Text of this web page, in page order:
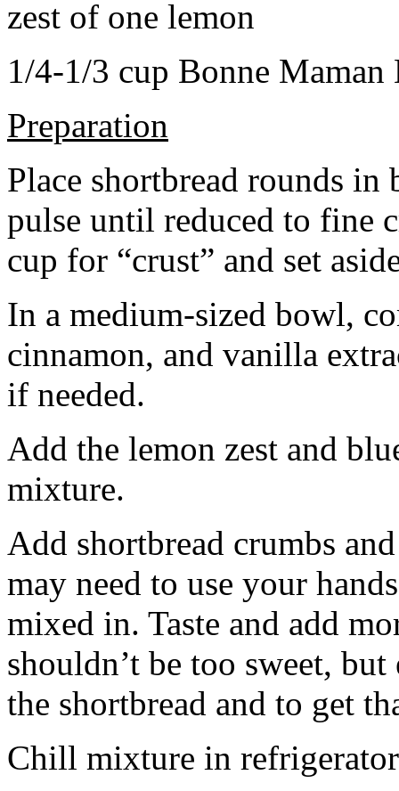
zest of one lemon
1/4-1/3 cup Bonne Maman
Preparation
Place shortbread rounds in
pulse until reduced to fine
cup for “crust” and set
In a medium-sized bowl,
cinnamon, and vanilla
if needed.
Add the lemon zest and
mixture.
Add shortbread crumbs
may need to use your
mixed in. Taste and add
shouldn’t be too sweet,
the shortbread and to get
Chill mixture in